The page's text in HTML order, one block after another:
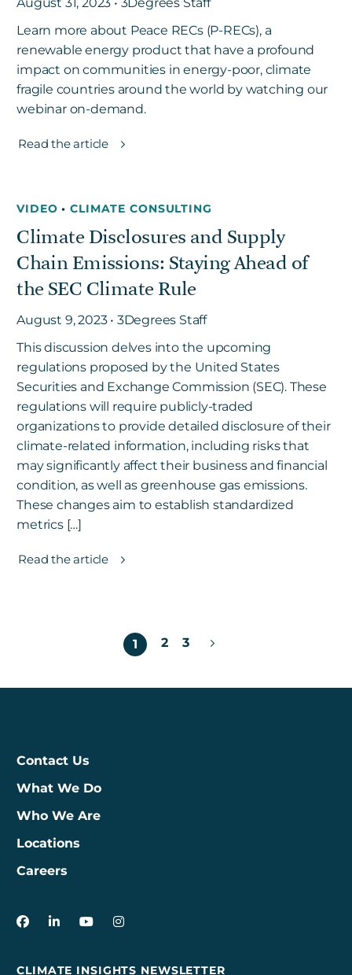
Learn more about Peace RECs (P-RECs), a
renewable energy product that have a profound
impact on communities in energy-poor, climate
fragile countries around the world by watching our
webinar on-demand.
Read the article
VIDEO• CLIMATE CONSULTING
Climate Disclosures and Supply
Chain Emissions: Staying Ahead of
the SEC Climate Rule
August 9, 2023 • 3Degrees Staff
This discussion delves into the upcoming
regulations proposed by the United States
Securities and Exchange Commission (SEC). These
regulations will require publicly-traded
organizations to provide detailed disclosure of their
climate-related information, including risks that
may significantly affect their business and financial
condition, as well as greenhouse gas emissions.
These changes aim to establish standardized
metrics […]
Read the article
1 2 3
Contact Us
What We Do
Who We Are
Locations
Careers
CLIMATE INSIGHTS NEWSLETTER
3Degrees on Facebook
3Degrees on LinkedIn
3Degrees on YouTube
3Degrees on Instagram